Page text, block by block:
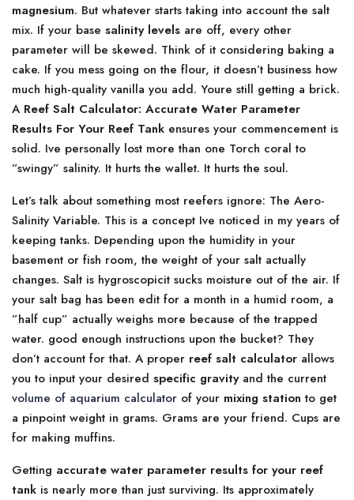
magnesium. But whatever starts taking into account the salt
mix. If your base salinity levels are off, every other
parameter will be skewed. Think of it considering baking a
cake. If you mess going on the flour, it doesn’t business how
much high-quality vanilla you add. Youre still getting a brick.
A Reef Salt Calculator: Accurate Water Parameter
Results For Your Reef Tank ensures your commencement is
solid. Ive personally lost more than one Torch coral to
”swingy” salinity. It hurts the wallet. It hurts the soul.
Let’s talk about something most reefers ignore: The Aero-
Salinity Variable. This is a concept Ive noticed in my years of
keeping tanks. Depending upon the humidity in your
basement or fish room, the weight of your salt actually
changes. Salt is hygroscopicit sucks moisture out of the air. If
your salt bag has been edit for a month in a humid room, a
”half cup” actually weighs more because of the trapped
water. good enough instructions upon the bucket? They
don’t account for that. A proper reef salt calculator allows
you to input your desired specific gravityand the current
volume of aquarium calculator of your mixing station to get
a pinpoint weight in grams. Grams are your friend. Cups are
for making muffins.
Getting accurate water parameter results for your reef
tank is nearly more than just surviving. Its approximately